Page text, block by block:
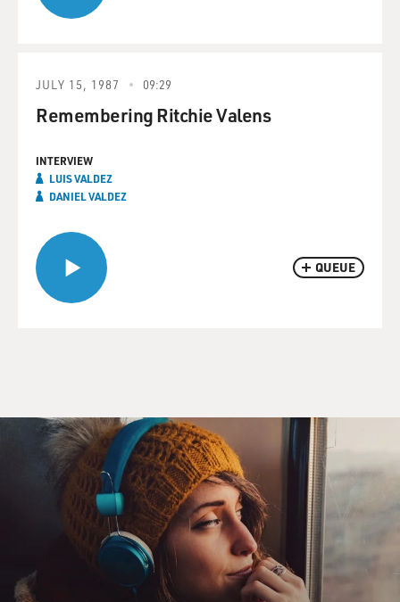
QUEUE
JULY 15, 1987 09:29
Remembering Ritchie Valens
INTERVIEW
LUIS VALDEZ
DANIEL VALDEZ